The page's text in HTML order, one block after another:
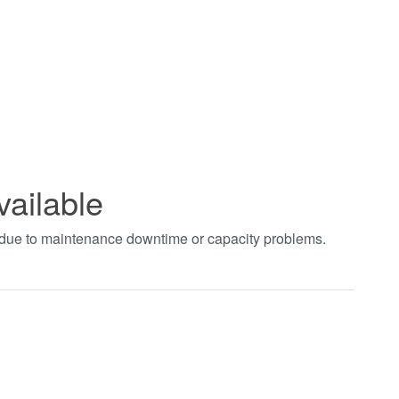
to maintenance downtime or capacity problems.